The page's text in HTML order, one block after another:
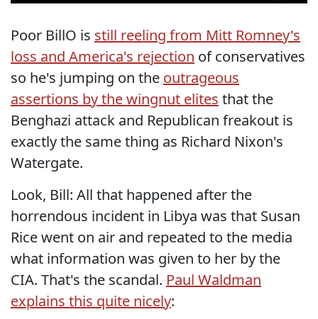
Poor BillO is still reeling from Mitt Romney's
loss and America's rejection of conservatives
so he's jumping on the outrageous
assertions by the wingnut elites that the
Benghazi attack and Republican freakout is
exactly the same thing as Richard Nixon's
Watergate.
Look, Bill: All that happened after the
horrendous incident in Libya was that Susan
Rice went on air and repeated to the media
what information was given to her by the
CIA. That's the scandal. Paul Waldman
explains this quite nicely: